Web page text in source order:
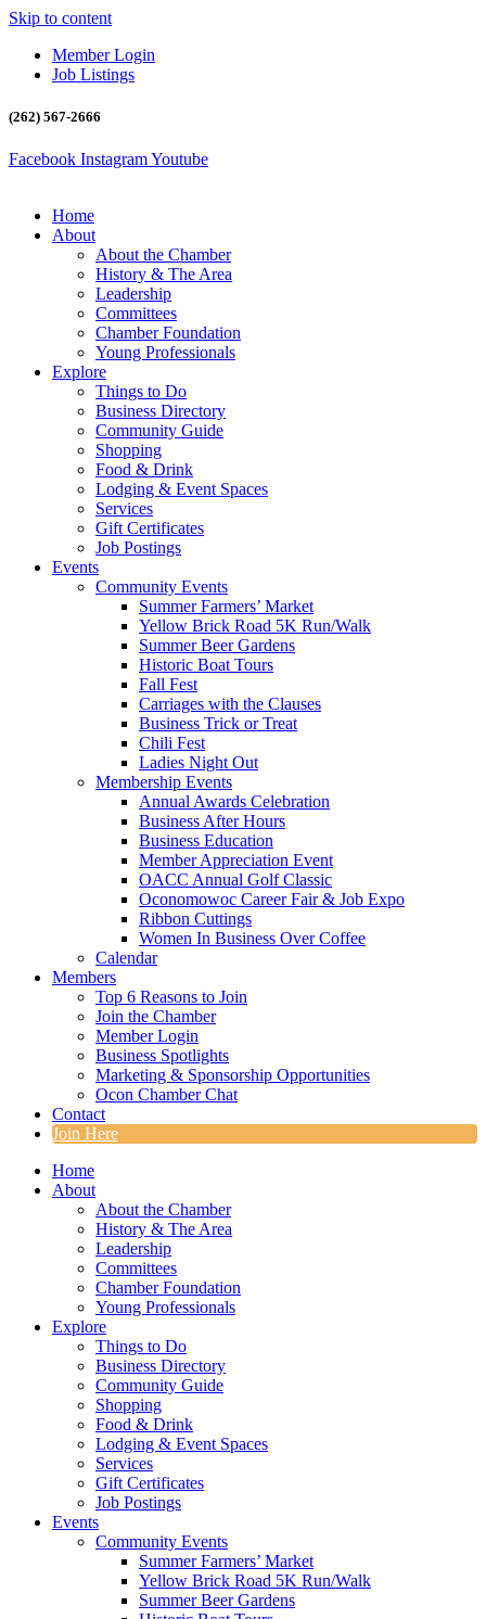
Skip to content
Member Login
Job Listings
(262) 567-2666
Facebook InstagramYoutube
Home
About
About the Chamber
History & The Area
Leadership
Committees
Chamber Foundation
Young Professionals
Explore
Things to Do
Business Directory
Community Guide
Shopping
Food & Drink
Lodging & Event Spaces
Services
Gift Certificates
Job Postings
Events
Community Events
Summer Farmers’ Market
Yellow Brick Road 5K Run/Walk
Summer Beer Gardens
Historic Boat Tours
Fall Fest
Carriages with the Clauses
Business Trick or Treat
Chili Fest
Ladies Night Out
Membership Events
Annual Awards Celebration
Business After Hours
Business Education
Member Appreciation Event
OACC Annual Golf Classic
Oconomowoc Career Fair & Job Expo
Ribbon Cuttings
Women In Business Over Coffee
Calendar
Members
Top 6 Reasons to Join
Join the Chamber
Member Login
Business Spotlights
Marketing & Sponsorship Opportunities
Ocon Chamber Chat
Contact
Join Here
Home
About
About the Chamber
History & The Area
Leadership
Committees
Chamber Foundation
Young Professionals
Explore
Things to Do
Business Directory
Community Guide
Shopping
Food & Drink
Lodging & Event Spaces
Services
Gift Certificates
Job Postings
Events
Community Events
Summer Farmers’ Market
Yellow Brick Road 5K Run/Walk
Summer Beer Gardens